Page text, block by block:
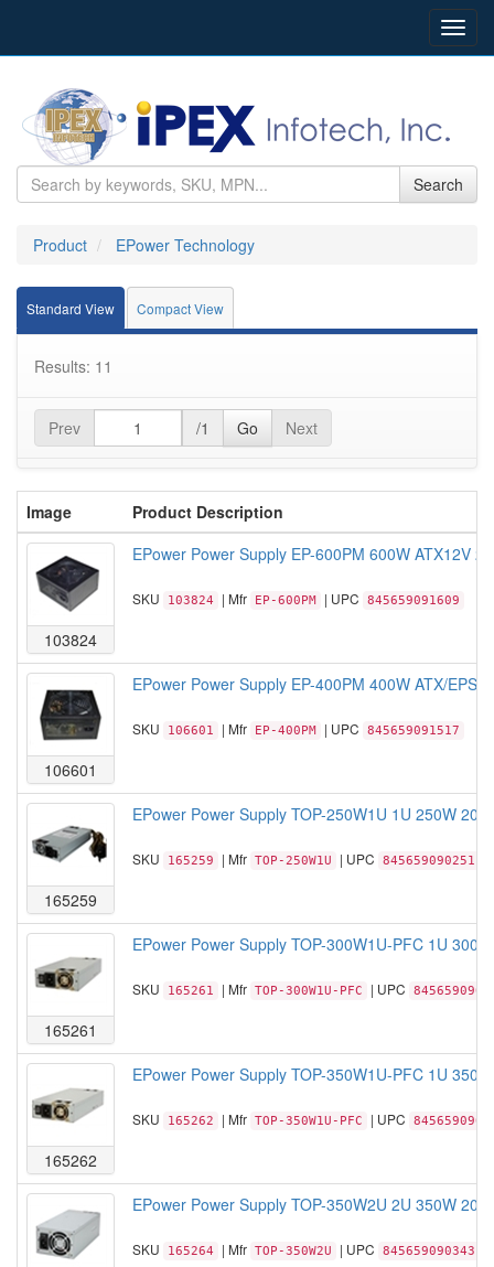
Search
Product EPower Technology
Standard View Compact View
Results: 11
Prev /1 Go Next
Image Product Description
103824
EPower Power Supply EP-600PM 600W ATX12V
SKU 103824 | Mfr EP-600PM | UPC 845659091609
106601
EPower Power Supply EP-400PM 400W ATX/EPS
SKU 106601 | Mfr EP-400PM | UPC 845659091517
165259
EPower Power Supply TOP-250W1U 1U 250W
SKU 165259 | Mfr TOP-250W1U | UPC 845659090251
165261
EPower Power Supply TOP-300W1U-PFC 1U
SKU 165261 | Mfr TOP-300W1U-PFC | UPC
165262
EPower Power Supply TOP-350W1U-PFC 1U
SKU 165262 | Mfr TOP-350W1U-PFC | UPC
EPower Power Supply TOP-350W2U 2U 350W
SKU 165264 | Mfr TOP-350W2U | UPC 845659090343